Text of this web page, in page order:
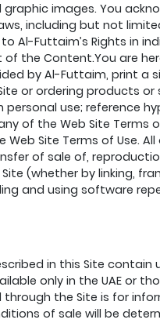
images. You
including but not
Al-Futtaim’s Rights in
the Content.You are
by Al-Futtaim, print a
or ordering products or
use; reference
of the Web Site Terms
Site Terms of Use.
of sale of,
(whether by linking,
and using software
in this Site contain
only in the UAE or
the Site is for
of sale will be